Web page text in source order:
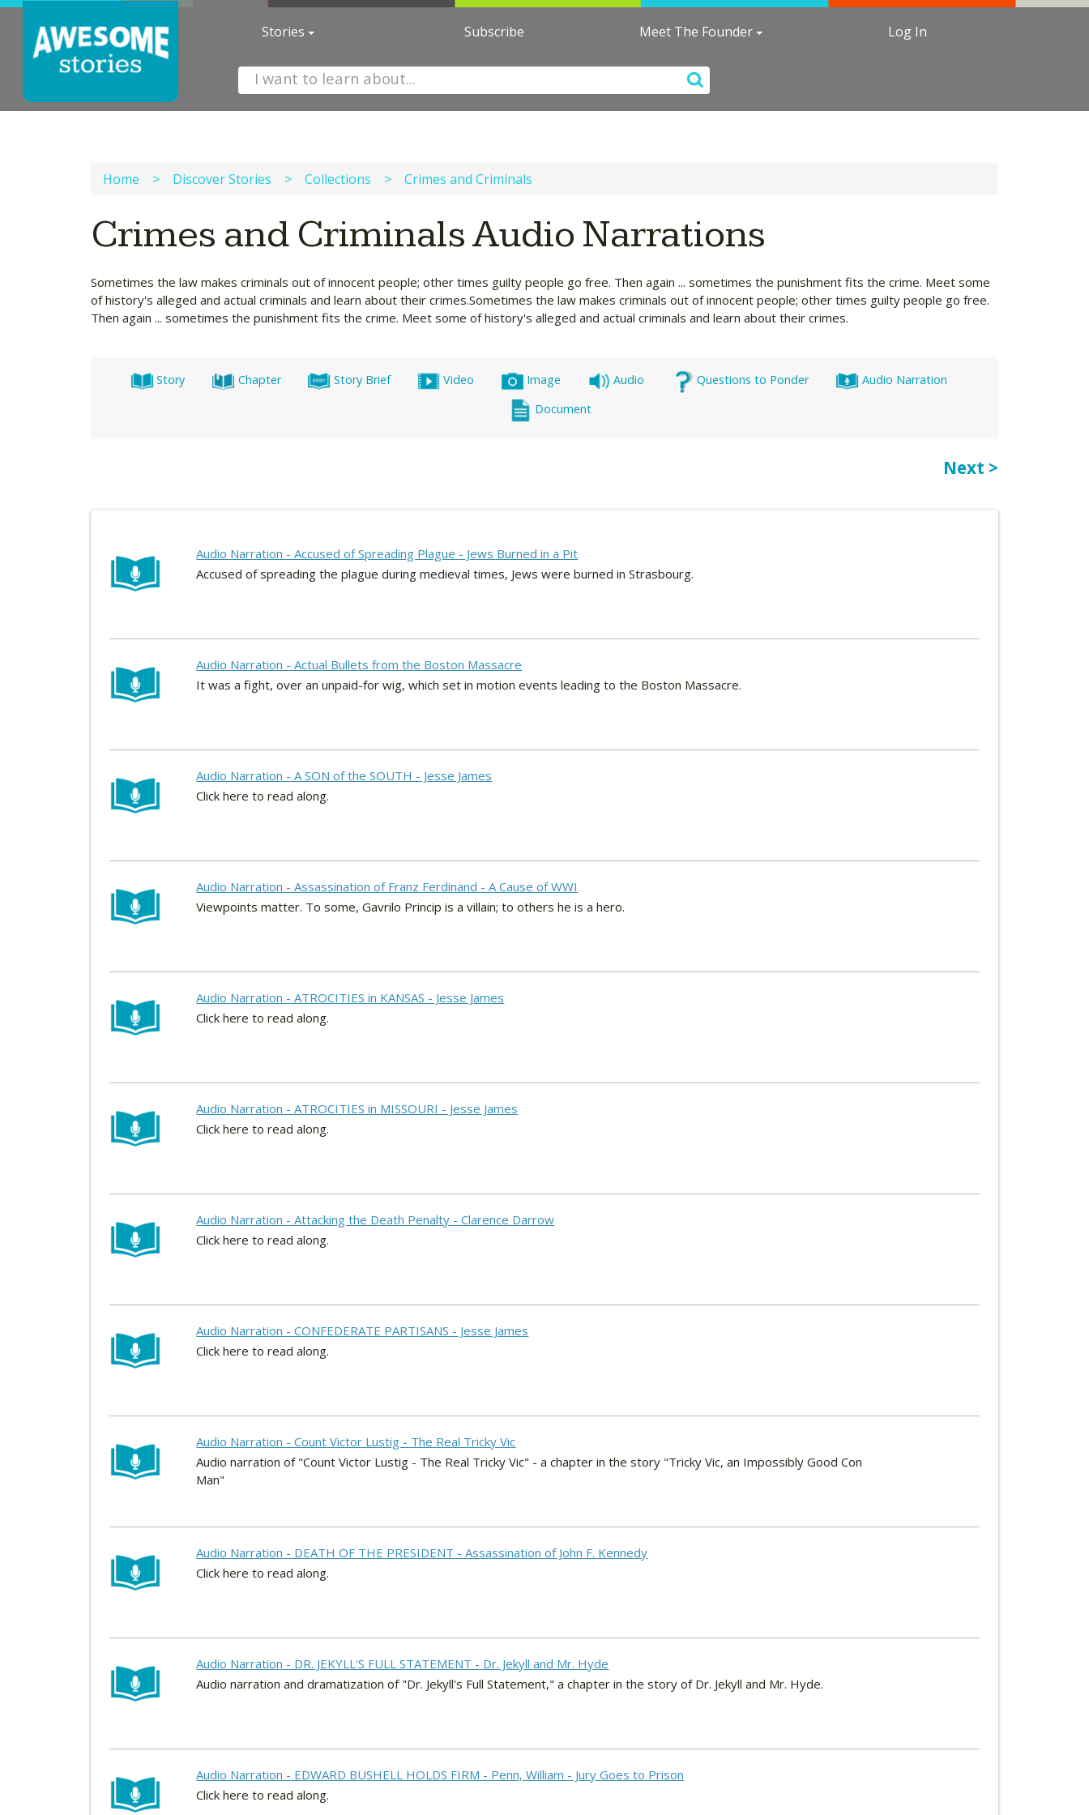
Stories Subscribe Meet The Founder Log In
Home > Discover Stories > Collections > Crimes and Criminals
Crimes and Criminals Audio Narrations
Sometimes the law makes criminals out of innocent people; other times guilty people go free. Then again ... sometimes the punishment fits the crime. Meet some
of history's alleged and actual criminals and learn about their crimes.Sometimes the law makes criminals out of innocent people; other times guilty people go free.
Then again ... sometimes the punishment fits the crime. Meet some of history's alleged and actual criminals and learn about their crimes.
Story Chapter Story Brief Video Image Audio Questions to Ponder
Audio Narration
Document
Next >
Audio Narration - Accused of Spreading Plague - Jews Burned in a Pit
Accused of spreading the plague during medieval times, Jews were burned in Strasbourg.
Audio Narration - Actual Bullets from the Boston Massacre
It was a fight, over an unpaid-for wig, which set in motion events leading to the Boston Massacre.
Audio Narration - A SON of the SOUTH - Jesse James
Click here to read along.
Audio Narration - Assassination of Franz Ferdinand - A Cause of WWI
Viewpoints matter. To some, Gavrilo Princip is a villain; to others he is a hero.
Audio Narration - ATROCITIES in KANSAS - Jesse James
Click here to read along.
Audio Narration - ATROCITIES in MISSOURI - Jesse James
Click here to read along.
Audio Narration - Attacking the Death Penalty - Clarence Darrow
Click here to read along.
Audio Narration - CONFEDERATE PARTISANS - Jesse James
Click here to read along.
Audio Narration - Count Victor Lustig - The Real Tricky Vic
Audio narration of "Count Victor Lustig - The Real Tricky Vic" - a chapter in the story "Tricky Vic, an Impossibly Good Con
Man"
Audio Narration - DEATH OF THE PRESIDENT - Assassination of John F. Kennedy
Click here to read along.
Audio Narration - DR. JEKYLL'S FULL STATEMENT - Dr. Jekyll and Mr. Hyde
Audio narration and dramatization of "Dr. Jekyll's Full Statement," a chapter in the story of Dr. Jekyll and Mr. Hyde.
Audio Narration - EDWARD BUSHELL HOLDS FIRM - Penn, William - Jury Goes to Prison
Click here to read along.